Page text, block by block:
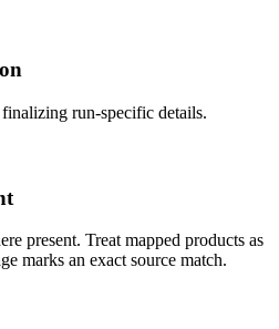
run-specific details.
present. Treat mapped products as
marks an exact source match.